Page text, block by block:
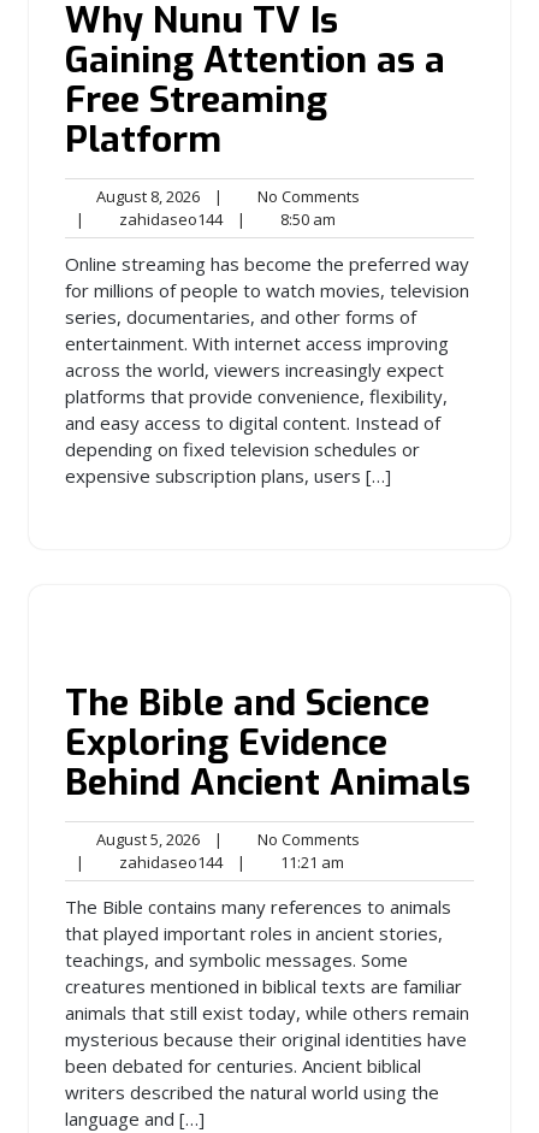
Why Nunu TV Is
Gaining Attention as a
Free Streaming
Platform
August 8, 2026August
8,
2026
| No Comments
| zahidaseo144zahidaseo144
| 8:50 am
am
Online streaming has become the preferred way
for millions of people to watch movies, television
series, documentaries, and other forms of
entertainment. With internet access improving
across the world, viewers increasingly expect
platforms that provide convenience, flexibility,
and easy access to digital content. Instead of
depending on fixed television schedules or
expensive subscription plans, users […]
The Bible and Science
Exploring Evidence
Behind Ancient Animals
August 5, 2026August
5,
2026
| No Comments
| zahidaseo144zahidaseo144
| 11:21 am
am
The Bible contains many references to animals
that played important roles in ancient stories,
teachings, and symbolic messages. Some
creatures mentioned in biblical texts are familiar
animals that still exist today, while others remain
mysterious because their original identities have
been debated for centuries. Ancient biblical
writers described the natural world using the
language and […]